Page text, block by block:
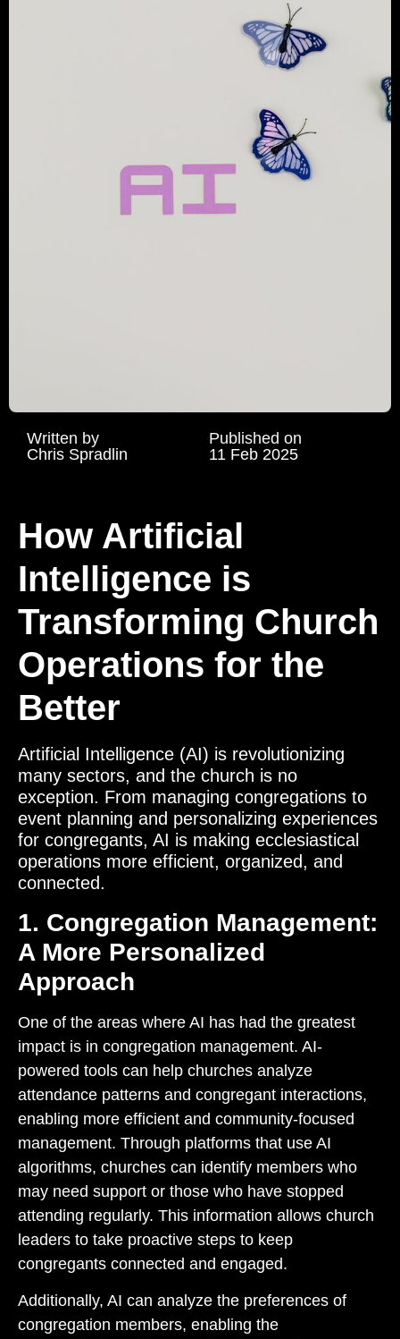
Written by
Chris Spradlin
Published on
11 Feb 2025
How Artificial
Intelligence is
Transforming Church
Operations for the
Better
Artificial Intelligence (AI) is revolutionizing
many sectors, and the church is no
exception. From managing congregations to
event planning and personalizing experiences
for congregants, AI is making ecclesiastical
operations more efficient, organized, and
connected.
1. Congregation Management:
A More Personalized
Approach
One of the areas where AI has had the greatest
impact is in congregation management. AI-
powered tools can help churches analyze
attendance patterns and congregant interactions,
enabling more efficient and community-focused
management. Through platforms that use AI
algorithms, churches can identify members who
may need support or those who have stopped
attending regularly. This information allows church
leaders to take proactive steps to keep
congregants connected and engaged.
Additionally, AI can analyze the preferences of
congregation members, enabling the